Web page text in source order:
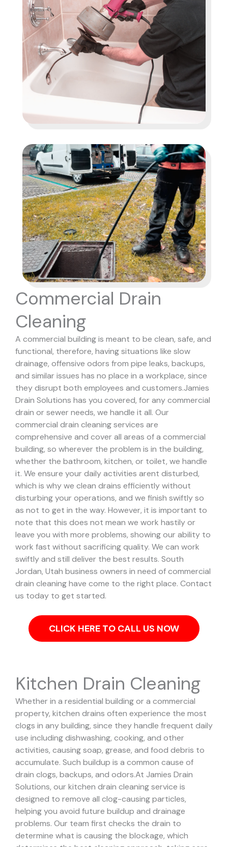
Commercial Drain
Cleaning
A commercial building is meant to be clean, safe, and
functional, therefore, having situations like slow
drainage, offensive odors from pipe leaks, backups,
and similar issues has no place in a workplace, since
they disrupt both employees and customers.Jamies
Drain Solutions has you covered, for any commercial
drain or sewer needs, we handle it all. Our
commercial drain cleaning services are
comprehensive and cover all areas of a commercial
building, so wherever the problem is in the building,
whether the bathroom, kitchen, or toilet, we handle
it. We ensure your daily activities arent disturbed,
which is why we clean drains efficiently without
disturbing your operations, and we finish swiftly so
as not to get in the way. However, it is important to
note that this does not mean we work hastily or
leave you with more problems, showing our ability to
work fast without sacrificing quality. We can work
swiftly and still deliver the best results. South
Jordan, Utah business owners in need of commercial
drain cleaning have come to the right place. Contact
us today to get started.
CLICK HERE TO CALL US NOW
Kitchen Drain Cleaning
Whether in a residential building or a commercial
property, kitchen drains often experience the most
clogs in any building, since they handle frequent daily
use including dishwashing, cooking, and other
activities, causing soap, grease, and food debris to
accumulate. Such buildup is a common cause of
drain clogs, backups, and odors.At Jamies Drain
Solutions, our kitchen drain cleaning service is
designed to remove all clog-causing particles,
helping you avoid future buildup and drainage
problems. Our team first checks the drain to
determine what is causing the blockage, which